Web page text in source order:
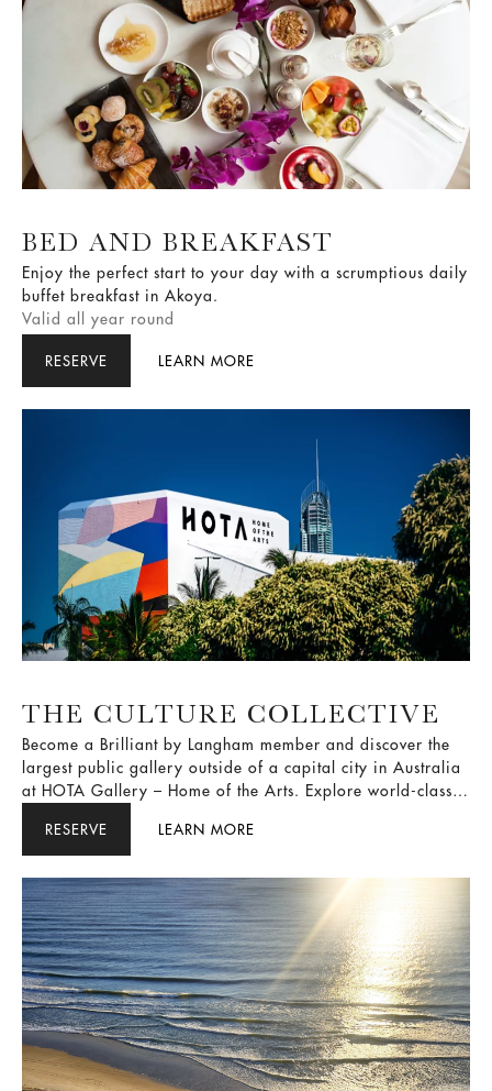
BED AND BREAKFAST
Enjoy the perfect start to your day with a scrumptious daily
buffet breakfast in Akoya.
Valid all year round
RESERVE LEARN MORE
THE CULTURE COLLECTIVE
Become a Brilliant by Langham member and discover the
largest public gallery outside of a capital city in Australia
at HOTA Gallery – Home of the Arts. Explore world-class
luxurious escape at The Langham, Gold Coast.
RESERVE LEARN MORE